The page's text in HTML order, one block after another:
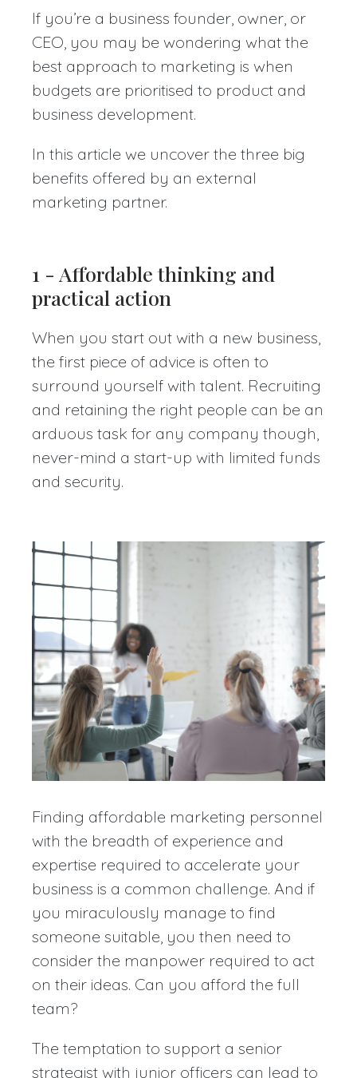
If you’re a business founder, owner, or
CEO, you may be wondering what the
best approach to marketing is when
budgets are prioritised to product and
business development.
In this article we uncover the three big
benefits offered by an external
marketing partner.
1 - Affordable thinking and
practical action
When you start out with a new business,
the first piece of advice is often to
surround yourself with talent. Recruiting
and retaining the right people can be an
arduous task for any company though,
never-mind a start-up with limited funds
and security.
Finding affordable marketing personnel
with the breadth of experience and
expertise required to accelerate your
business is a common challenge. And if
you miraculously manage to find
someone suitable, you then need to
consider the manpower required to act
on their ideas. Can you afford the full
team?
The temptation to support a senior
strategist with junior officers can lead to